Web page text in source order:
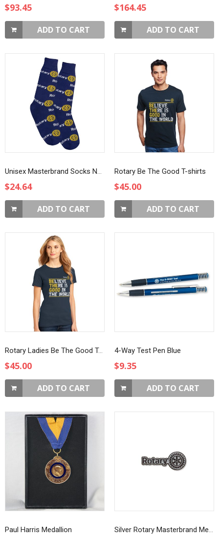
$93.45
ADD TO CART
$164.45
ADD TO CART
Unisex Masterbrand Socks Navy Blue
$24.64
ADD TO CART
Rotary Be The Good T-shirts
$45.00
ADD TO CART
Rotary Ladies Be The Good T-Shirt
$45.00
ADD TO CART
4-Way Test Pen Blue
$9.35
ADD TO CART
Paul Harris Medallion Silver Rotary Masterbrand Member Lapel Pin